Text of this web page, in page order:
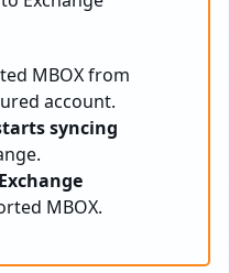
MBOX from
account.
syncing
Exchange
MBOX.